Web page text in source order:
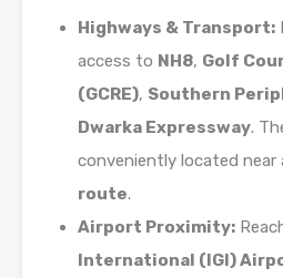
Highways & Transport:
access to NH8, Golf
(GCRE), Southern
Dwarka Expressway.
conveniently located near
route.
Airport Proximity:
International (IGI)